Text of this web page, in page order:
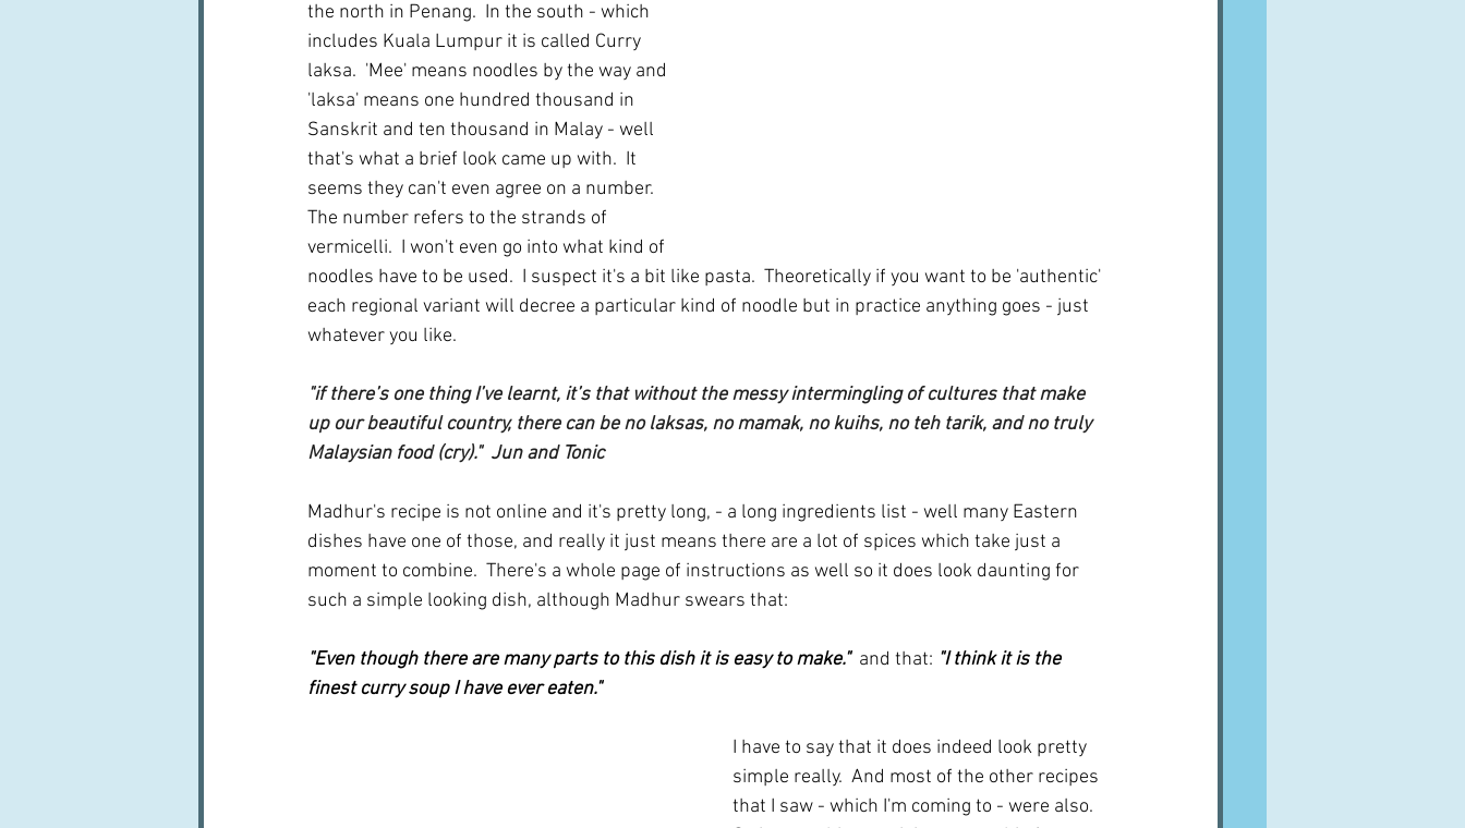
the north in Penang.  In the south - which
includes Kuala Lumpur it is called Curry
laksa.  'Mee' means noodles by the way and
'laksa' means one hundred thousand in
Sanskrit and ten thousand in Malay - well
that's what a brief look came up with.  It
seems they can't even agree on a number.
The number refers to the strands of
vermicelli.  I won't even go into what kind of
noodles have to be used.  I suspect it's a bit like pasta.  Theoretically if you want to be 'authentic'
each regional variant will decree a particular kind of noodle but in practice anything goes - just
whatever you like.
"if there’s one thing I’ve learnt, it’s that without the messy intermingling of cultures that make
up our beautiful country, there can be no laksas, no mamak, no kuihs, no teh tarik, and no truly
Malaysian food (cry)."  Jun and Tonic
Madhur's recipe is not online and it's pretty long, - a long ingredients list - well many Eastern
dishes have one of those, and really it just means there are a lot of spices which take just a
moment to combine.  There's a whole page of instructions as well so it does look daunting for
such a simple looking dish, although Madhur swears that:
"Even though there are many parts to this dish it is easy to make." and that: "I think it is the
finest curry soup I have ever eaten."
I have to say that it does indeed look pretty
simple really.  And most of the other recipes
that I saw - which I'm coming to - were also.